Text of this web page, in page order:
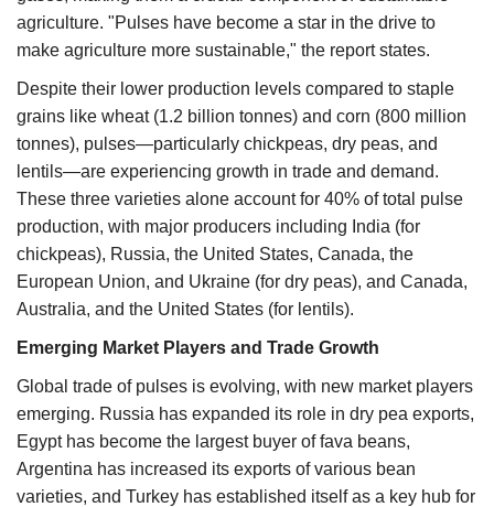
agriculture. "Pulses have become a star in the drive to
make agriculture more sustainable," the report states.
Despite their lower production levels compared to staple
grains like wheat (1.2 billion tonnes) and corn (800 million
tonnes), pulses—particularly chickpeas, dry peas, and
lentils—are experiencing growth in trade and demand.
These three varieties alone account for 40% of total pulse
production, with major producers including India (for
chickpeas), Russia, the United States, Canada, the
European Union, and Ukraine (for dry peas), and Canada,
Australia, and the United States (for lentils).
Emerging Market Players and Trade Growth
Global trade of pulses is evolving, with new market players
emerging. Russia has expanded its role in dry pea exports,
Egypt has become the largest buyer of fava beans,
Argentina has increased its exports of various bean
varieties, and Turkey has established itself as a key hub for